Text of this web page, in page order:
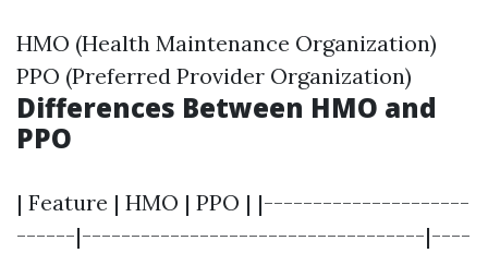
HMO (Health Maintenance Organization)
PPO (Preferred Provider Organization)
Differences Between HMO and
PPO
| Feature | HMO | PPO | |---------------------
------|-----------------------------------|----